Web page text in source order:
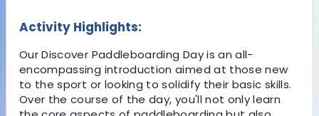
Activity Highlights:
Our Discover Paddleboarding Day is an all-
encompassing introduction aimed at those new
to the sport or looking to solidify their basic skills.
Over the course of the day, you'll not only learn